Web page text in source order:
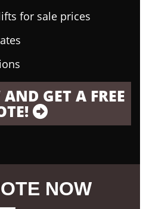
for sale prices
GET A FREE
NOW